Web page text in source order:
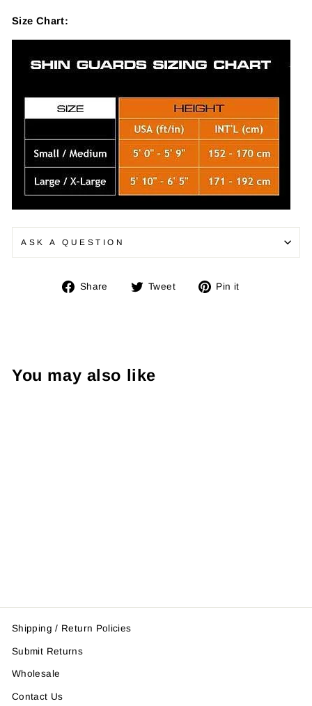
Size Chart:
ASK A QUESTION
Share
Share Tweet
Tweet Pin it
You may also like
Shipping / Return Policies
Submit Returns
Wholesale
Contact Us